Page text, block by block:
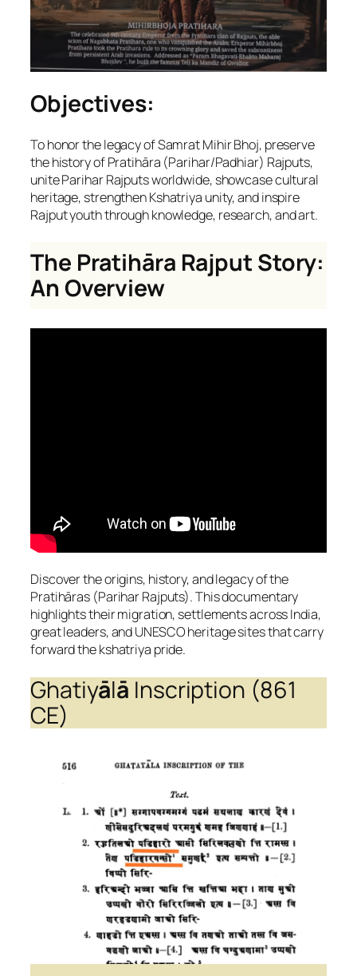
Objectives:
To honor the legacy of Samrat Mihir Bhoj, preserve
the history of Pratihāra (Parihar/Padhiar) Rajputs,
unite Parihar Rajputs worldwide, showcase cultural
heritage, strengthen Kshatriya unity, and inspire
Rajput youth through knowledge, research, and art.
The Pratihāra Rajput Story:
An Overview
Discover the origins, history, and legacy of the
Pratihāras (Parihar Rajputs). This documentary
highlights their migration, settlements across India,
great leaders, and UNESCO heritage sites that carry
forward the kshatriya pride.
Ghatiyālā Inscription (861
CE)